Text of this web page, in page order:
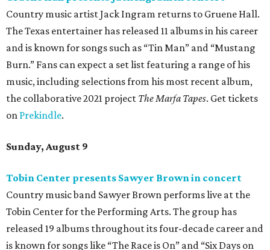
Country music artist Jack Ingram returns to Gruene Hall.
The Texas entertainer has released 11 albums in his career
and is known for songs such as “Tin Man” and “Mustang
Burn.” Fans can expect a set list featuring a range of his
music, including selections from his most recent album,
the collaborative 2021 project The Marfa Tapes. Get tickets
on Prekindle.
Sunday, August 9
Tobin Center presents Sawyer Brown in concert
Country music band Sawyer Brown performs live at the
Tobin Center for the Performing Arts. The group has
released 19 albums throughout its four-decade career and
is known for songs like “The Race is On” and “Six Days on